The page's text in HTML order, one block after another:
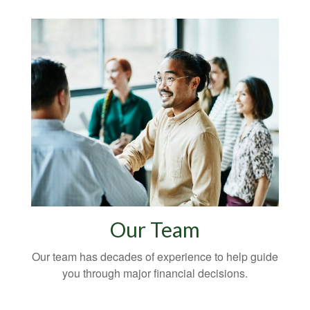
Our Team
Our team has decades of experience to help guide
you through major financial decisions.